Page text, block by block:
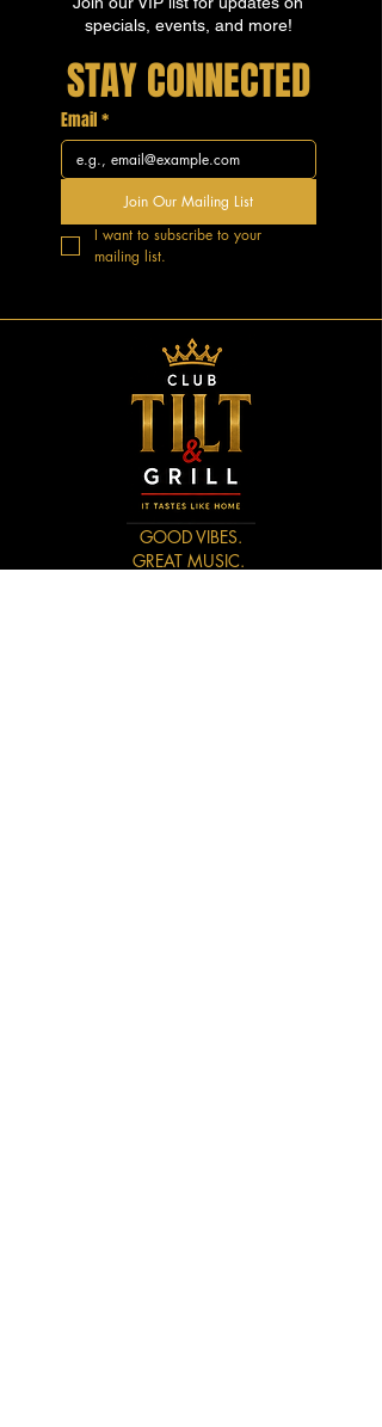
STAY CONNECTED
Email*
Join Our Mailing List
I want to subscribe to your
mailing list.
specials, events, and more!
GOOD VIBES.
GREAT MUSIC.